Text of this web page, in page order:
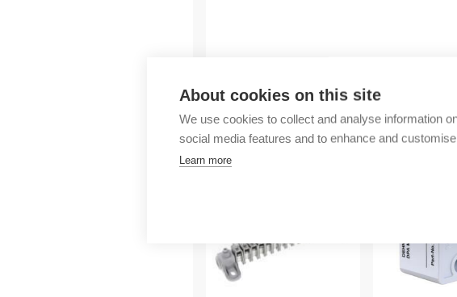
About cookies on this site
We use cookies to collect and analyse information
social media features and to enhance and
Learn more
accessories
Outlet
More products from same